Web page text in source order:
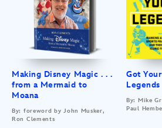
Making Disney Magic . . .
from a Mermaid to
Moana
By: foreword by John Musker,
Ron Clements
Got Your
Legends
By: Mike
Paul